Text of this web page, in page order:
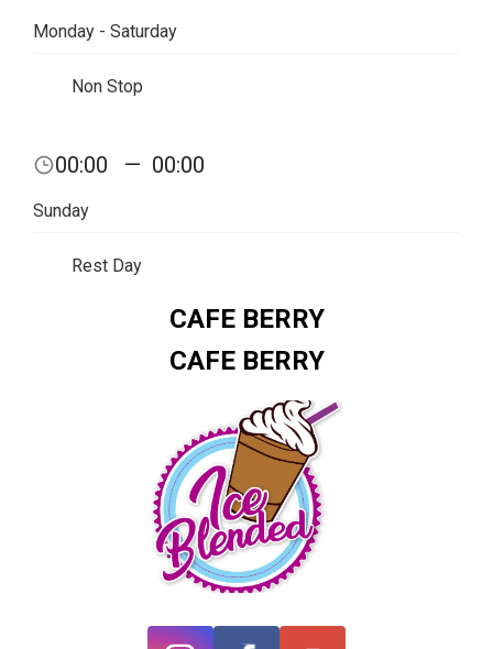
Monday - Saturday
Non Stop
00:00 — 00:00
Sunday
Rest Day
CAFE BERRY
CAFE BERRY